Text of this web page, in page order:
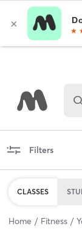
Filters
CLASSES
Home Fitness